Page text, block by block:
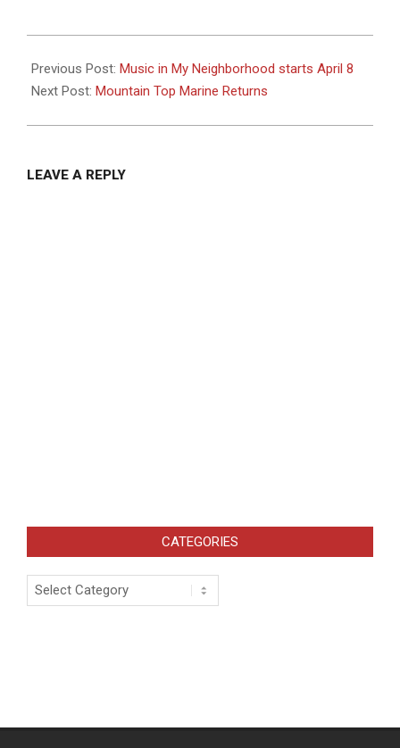
04-
02
Previous Post: Music in My Neighborhood starts April 8
Next Post: Mountain Top Marine Returns
LEAVE A REPLY
CATEGORIES
Categories